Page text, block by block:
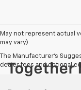
May not represent actual
may vary)
The Manufacturer's
dealer fees and optional